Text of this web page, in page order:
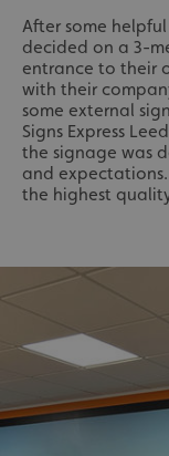
After some
decided on a 3-
entrance to their
with their
some external
Signs Express
the signage was
and
the highest